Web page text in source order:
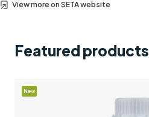
View more on SETA website
Featured products
New